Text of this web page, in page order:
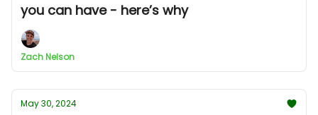
you can have - here’s why
Zach Nelson
May 30, 2024